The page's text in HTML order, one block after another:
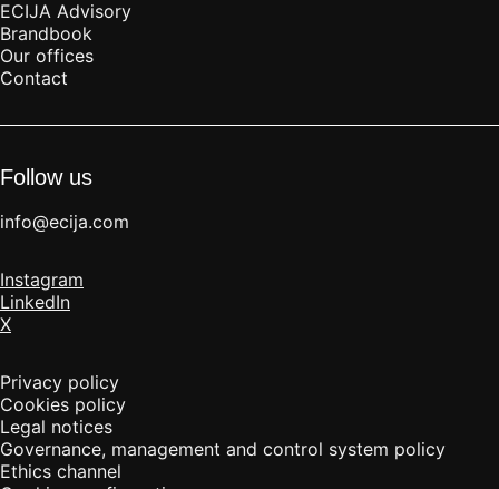
ECIJA Advisory
Brandbook
Our offices
Contact
Follow us
info@ecija.com
Instagram
LinkedIn
X
Privacy policy
Cookies policy
Legal notices
Governance, management and control system policy
Ethics channel